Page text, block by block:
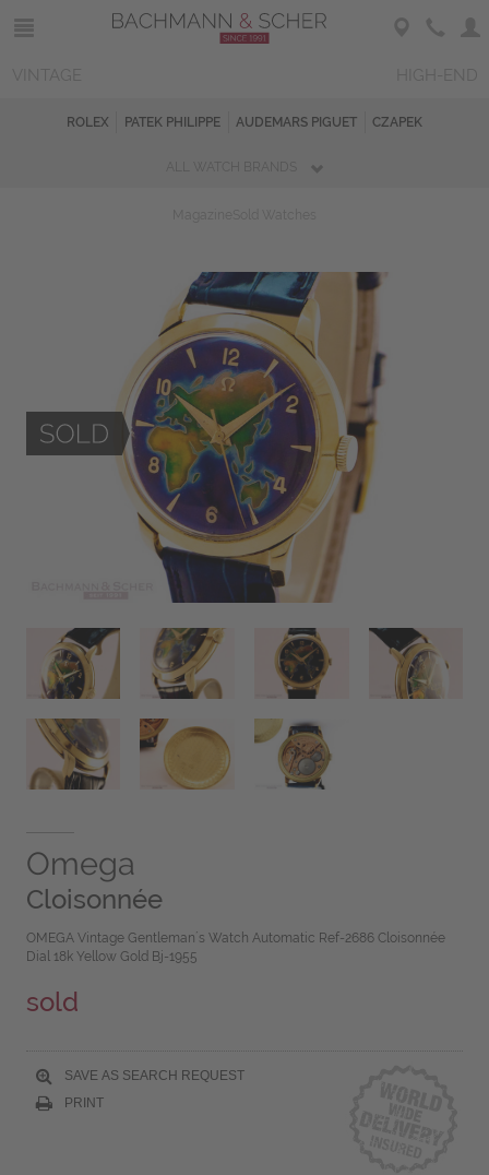
ROLEX PATEK PHILIPPE AUDEMARS PIGUET CZAPEK
Omega
Cloisonnée
OMEGA Vintage Gentleman´s Watch Automatic Ref-2686 Cloisonnée
Dial 18k Yellow Gold Bj-1955
sold
SAVE AS SEARCH REQUEST
PRINT